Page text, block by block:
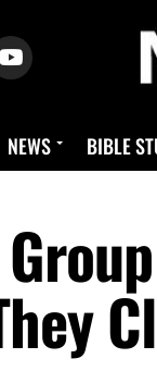
NEWS BIBLE